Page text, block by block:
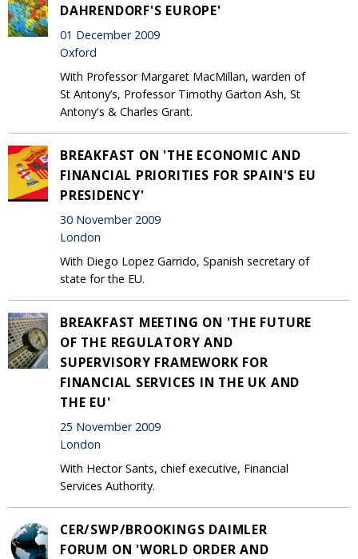
DAHRENDORF'S EUROPE'
01 December 2009
Oxford
With Professor Margaret MacMillan, warden of
St Antony’s, Professor Timothy Garton Ash, St
Antony's & Charles Grant.
BREAKFAST ON 'THE ECONOMIC AND
FINANCIAL PRIORITIES FOR SPAIN'S EU
PRESIDENCY'
30 November 2009
London
With Diego Lopez Garrido, Spanish secretary of
state for the EU.
BREAKFAST MEETING ON 'THE FUTURE
OF THE REGULATORY AND
SUPERVISORY FRAMEWORK FOR
FINANCIAL SERVICES IN THE UK AND
THE EU'
25 November 2009
London
With Hector Sants, chief executive, Financial
Services Authority.
CER/SWP/BROOKINGS DAIMLER
FORUM ON 'WORLD ORDER AND